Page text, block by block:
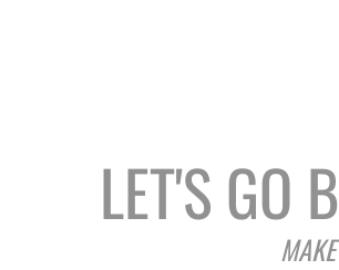
LET'S GO